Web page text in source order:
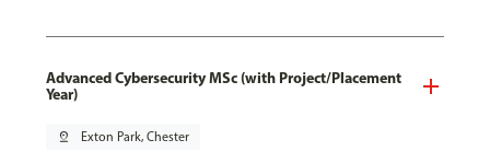
Advanced Cybersecurity MSc (with Project/Placement
Year)
pin_drop Exton Park, Chester